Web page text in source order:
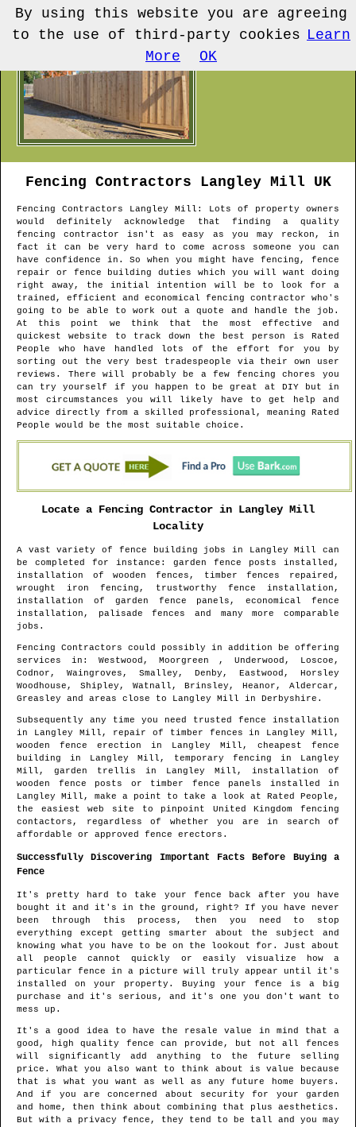
Fencing Contractors Langley Mill UK
Fencing Contractors Langley Mill : Lots of property owners
would definitely acknowledge that finding a quality
fencing contractor isn't as easy as you may reckon, in
fact it can be very hard to come across someone you can
have confidence in. So when you might have fencing, fence
repair or fence building duties which you will want doing
right away, the initial intention will be to look for a
trained, efficient and economical fencing contractor who's
going to be able to work out a quote and handle the job.
At this point we think that the most effective and
quickest website to track down the best person is Rated
People who have handled lots of the effort for you by
sorting out the very best tradespeople via their own user
reviews. There will probably be a few fencing chores you
can try yourself if you happen to be great at DIY but in
most circumstances you will likely have to get help and
advice directly from a skilled professional, meaning Rated
People would be the most suitable choice.
Locate a Fencing Contractor in Langley Mill
Locality
A vast variety of fence building jobs in Langley Mill
can
be completed for instance: garden fence posts installed,
installation of wooden fences, timber fences repaired,
wrought iron fencing, trustworthy fence installation,
installation of garden fence panels, economical fence
installation, palisade fences and many more comparable
jobs.
Fencing Contractors could possibly in addition be offering
services in : Westwood, Moorgreen , Underwood, Loscoe,
Codnor, Waingroves, Smalley, Denby, Eastwood, Horsley
Woodhouse, Shipley, Watnall, Brinsley, Heanor, Aldercar,
Greasley and areas close to Langley Mill in Derbyshire .
Subsequently any time you need trusted fence installation
in
Langley Mill , repair of timber fences in Langley Mill ,
wooden fence erection in Langley Mill , cheapest fence
building in Langley Mill , temporary fencing in Langley
Mill , garden trellis in Langley Mill , installation of
wooden fence posts or timber fence panels installed in
Langley Mill , make a point to take a look at Rated People,
the easiest web site to pinpoint United Kingdom fencing
contactors , regardless of whether you are in search of
affordable or approved fence erectors.
Successfully Discovering Important Facts Before Buying a
Fence
It's pretty hard to take your fence back after you have
bought it and it's in the ground, right? If you have never
been through this process, then you need to stop
everything except getting smarter about the subject and
knowing what you have to be on the lookout for. Just about
all people cannot quickly or easily visualize how a
particular fence in a picture will truly appear until it's
installed on your property. Buying your fence is a big
purchase and it's serious, and it's one you don't want to
mess up.
It's a good idea to have the resale value in mind that a
good, high quality fence can provide, but not all fences
will significantly add anything to the future selling
price. What you also want to think about is value because
that is what you want as well as any future home buyers.
And if you are concerned about security for your garden
and home, then think about combining that plus aesthetics.
But with a privacy fence, they tend to be tall and you may
By using this website you are agreeing
to the use of third-party cookies Learn
More
OK